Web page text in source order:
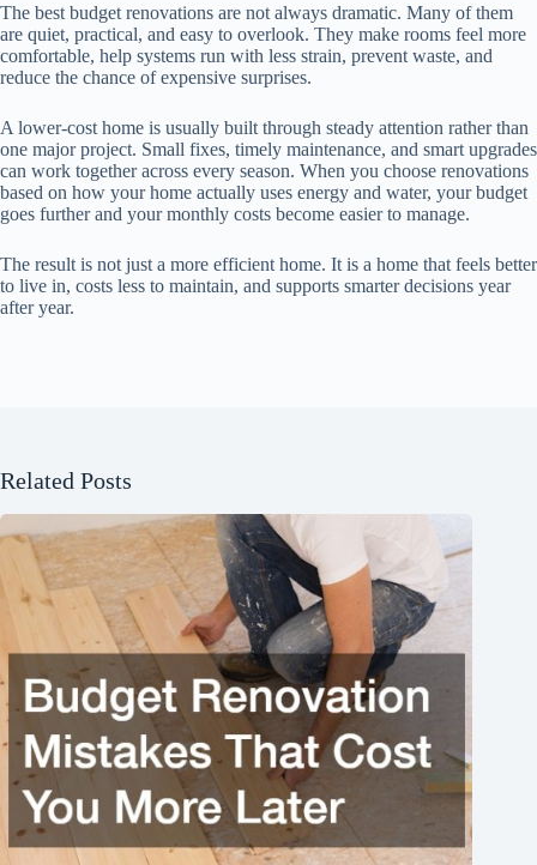
The best budget renovations are not always dramatic. Many of them
are quiet, practical, and easy to overlook. They make rooms feel more
comfortable, help systems run with less strain, prevent waste, and
reduce the chance of expensive surprises.
A lower-cost home is usually built through steady attention rather than
one major project. Small fixes, timely maintenance, and smart upgrades
can work together across every season. When you choose renovations
based on how your home actually uses energy and water, your budget
goes further and your monthly costs become easier to manage.
The result is not just a more efficient home. It is a home that feels better
to live in, costs less to maintain, and supports smarter decisions year
after year.
Related Posts